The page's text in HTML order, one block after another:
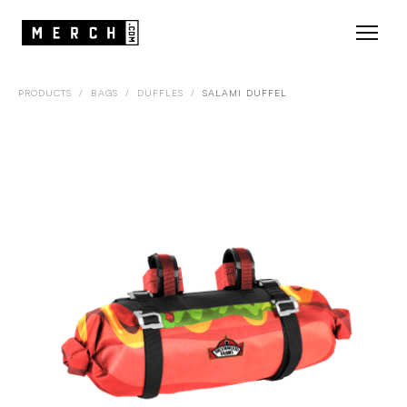
PRODUCTS / BAGS / DUFFLES / SALAMI DUFFEL